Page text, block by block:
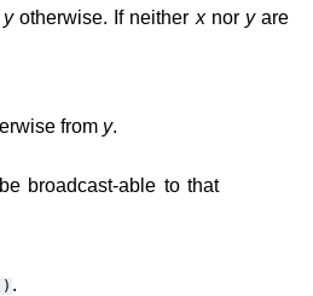
yotherwise. If neither xnor yare
from y.
broadcast-able to that
.